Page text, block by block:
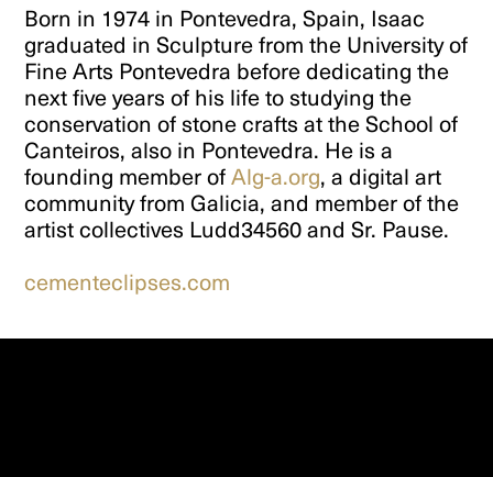
Born in 1974 in Pontevedra, Spain, Isaac
graduated in Sculpture from the University of
Fine Arts Pontevedra before dedicating the
next five years of his life to studying the
conservation of stone crafts at the School of
Canteiros, also in Pontevedra. He is a
founding member ofAlg-a.org, a digital art
community from Galicia, and member of the
artist collectives Ludd34560 and Sr. Pause.
cementeclipses.com